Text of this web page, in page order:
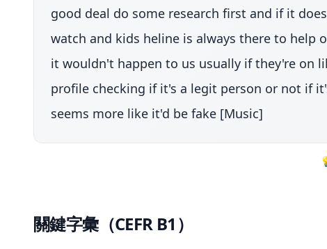
good deal do some research first and if it
watch and kids heline is always there to
it wouldn't happen to us usually if they're on
profile checking if it's a legit person or not if
seems more like it'd be fake [Music]
關鍵字彙（CEFR B1）